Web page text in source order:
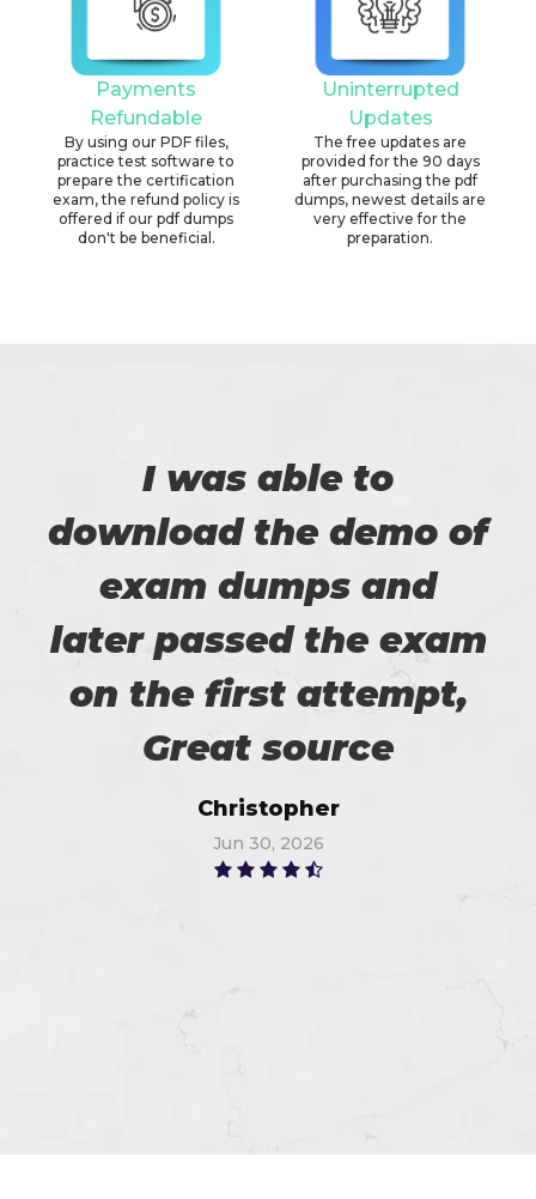
Payments
Refundable
By using our PDF files,
practice test software to
prepare the certification
exam, the refund policy is
offered if our pdf dumps
don't be beneficial.
Uninterrupted
Updates
The free updates are
provided for the 90 days
after purchasing the pdf
dumps, newest details are
very effective for the
preparation.
I was able to
download the demo of
exam dumps and
later passed the exam
on the first attempt,
Great source
Christopher
Jun 30, 2026